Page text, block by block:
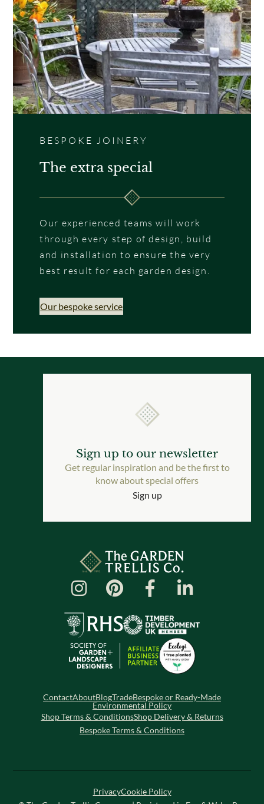
BESPOKE JOINERY
The extra special
Our experienced teams will work
through every step of design, build
and installation to ensure the very
best result for each garden design.
Our bespoke service
Sign up to our newsletter
Get regular inspiration and be the first to
know about special offers
Sign up
ContactAboutBlogTradeBespoke or Ready-Made
Environmental Policy
Shop Terms & ConditionsShop Delivery & Returns
Bespoke Terms & Conditions
PrivacyCookie Policy